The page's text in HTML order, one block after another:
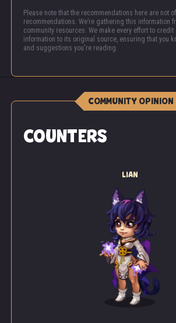
Please note that the recommendations here are not
recommendations. We’re gathering this information
community resources. We make every effort to credit
information to its original source, ensuring that you
and suggestions you're reading.
COMMUNITY OPINION
COUNTERS
LIAN